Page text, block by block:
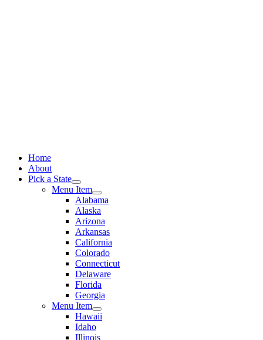
Home
About
Pick a State
Menu Item
Alabama
Alaska
Arizona
Arkansas
California
Colorado
Connecticut
Delaware
Florida
Georgia
Menu Item
Hawaii
Idaho
Illinois